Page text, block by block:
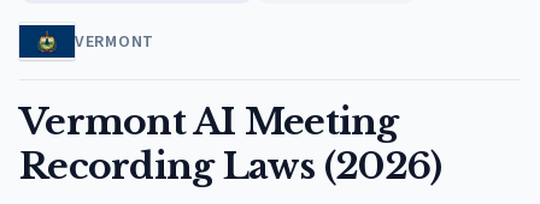
VERMONT
Vermont AI Meeting
Recording Laws (2026)